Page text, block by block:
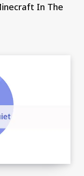
In The